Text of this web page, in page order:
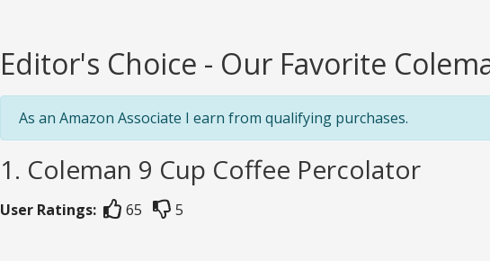
Editor's Choice - Our Favorite
As an Amazon Associate I earn from qualifying purchases.
1. Coleman 9 Cup Coffee Percolator
User Ratings: 65 5